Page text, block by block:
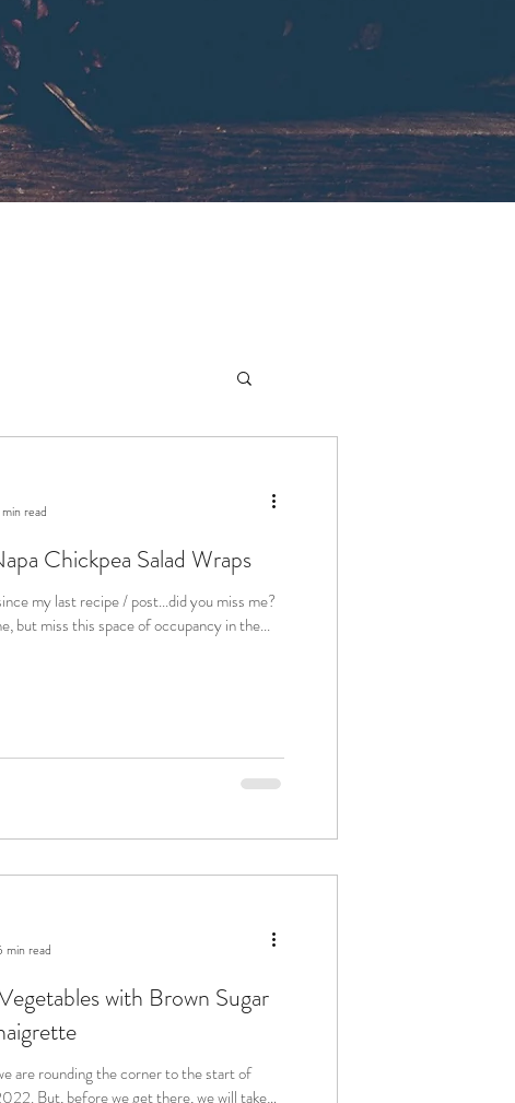
read
Chickpea Salad Wraps
my last recipe / post...did you miss me?
but miss this space of occupancy in the...
min read
with Brown Sugar
are rounding the corner to the start of
will take